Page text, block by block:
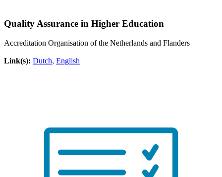
Quality Assurance in Higher Education
Accreditation Organisation of the Netherlands and Flanders
Link(s): Dutch, English